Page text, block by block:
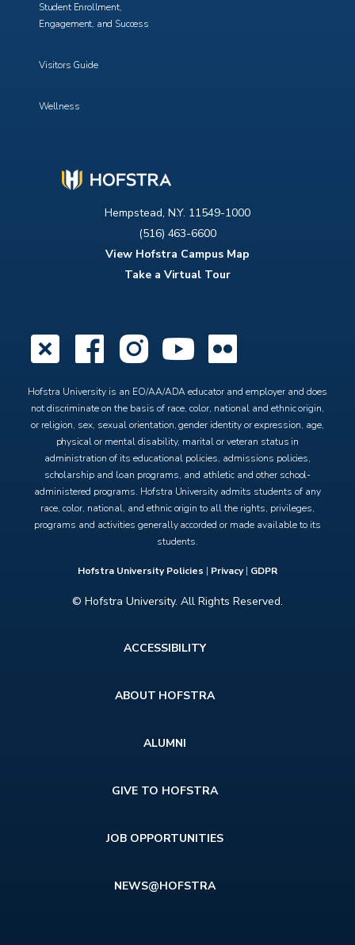
Hempstead, N.Y. 11549-1000
(516) 463-6600
View Hofstra Campus Map
Take a Virtual Tour
X Facebook
Instagram
YouTube
Hofstra University is an EO/AA/ADA educator and employer and does
not discriminate on the basis of race, color, national and ethnic origin,
or religion, sex, sexual orientation, gender identity or expression, age,
physical or mental disability, marital or veteran status in
administration of its educational policies, admissions policies,
scholarship and loan programs, and athletic and other school-
administered programs. Hofstra University admits students of any
race, color, national, and ethnic origin to all the rights, privileges,
programs and activities generally accorded or made available to its
students.
Hofstra University Policies | Privacy| GDPR
© Hofstra University. All Rights Reserved.
Student Enrollment,
Engagement, and Success
Visitors Guide
Wellness
ACCESSIBILITY
ABOUT HOFSTRA
ALUMNI
GIVE TO HOFSTRA
JOB OPPORTUNITIES
NEWS@HOFSTRA